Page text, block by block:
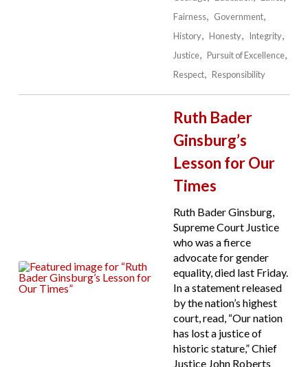
Fairness
Government
History
Honesty
Integrity
Justice
Pursuit of Excellence
Respect
Responsibility
Ruth Bader
Ginsburg’s
Lesson for Our
Times
Ruth Bader Ginsburg,
Supreme Court Justice
who was a fierce
advocate for gender
equality, died last Friday.
In a statement released
by the nation’s highest
court, read, “Our nation
has lost a justice of
historic stature,” Chief
Justice John Roberts